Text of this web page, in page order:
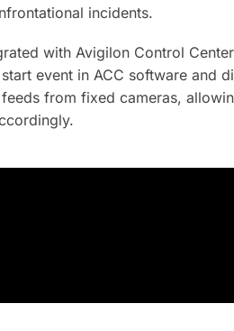
incidents.
with Avigilon Control
event in ACC software and
from fixed cameras,